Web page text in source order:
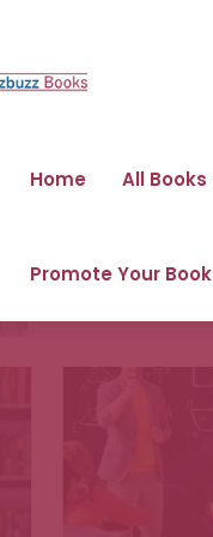
Home All Books
Promote Your Book